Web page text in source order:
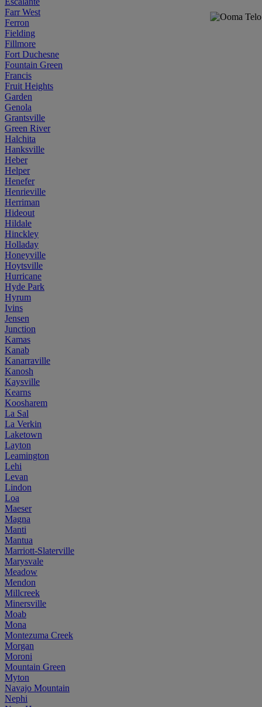
Farr West
Ferron
Fielding
Fillmore
Fort Duchesne
Fountain Green
Francis
Fruit Heights
Garden
Genola
Grantsville
Green River
Halchita
Hanksville
Heber
Helper
Henefer
Henrieville
Herriman
Hideout
Hildale
Hinckley
Holladay
Honeyville
Hoytsville
Hurricane
Hyde Park
Hyrum
Ivins
Jensen
Junction
Kamas
Kanab
Kanarraville
Kanosh
Kaysville
Kearns
Koosharem
La Sal
La Verkin
Laketown
Layton
Leamington
Lehi
Levan
Lindon
Loa
Maeser
Magna
Manti
Mantua
Marriott-Slaterville
Marysvale
Meadow
Mendon
Millcreek
Minersville
Moab
Mona
Montezuma Creek
Morgan
Moroni
Mountain Green
Myton
Navajo Mountain
Nephi